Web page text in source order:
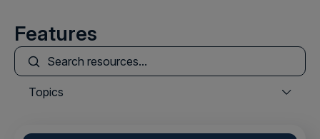
Features
Topics
This is a search field with an auto-suggest feature
There are no suggestions because the search field